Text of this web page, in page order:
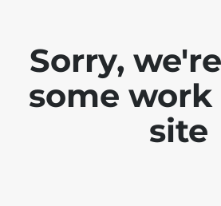
Sorry,
some
site